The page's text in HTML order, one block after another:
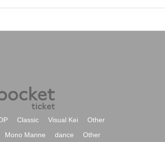
Classic Visual Kei
Other
Mono Manne dance Other